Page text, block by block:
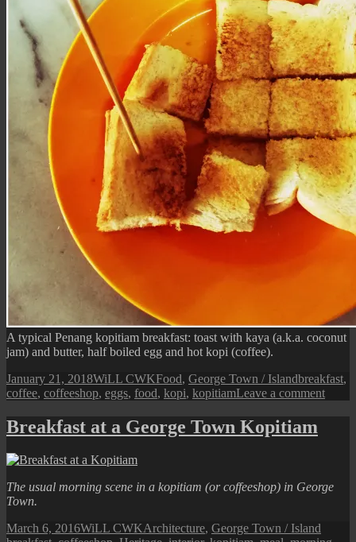
A typical Penang kopitiam breakfast: toast with kaya (a.k.a. coconut
jam) and butter, half boiled egg and hot kopi (coffee).
Posted
on
January 21, 2018Author
WiLL CWKCategories
Food, George Town / IslandTags
breakfast,
coffee, coffeeshop, eggs, food, kopi, kopitiamLeave a commenton
Breakfast at a George Town Kopitiam
The usual morning scene in a kopitiam (or coffeeshop) in George
Town.
Posted
March 6, 2016Author
WiLL CWKCategories
Architecture, George Town / Island